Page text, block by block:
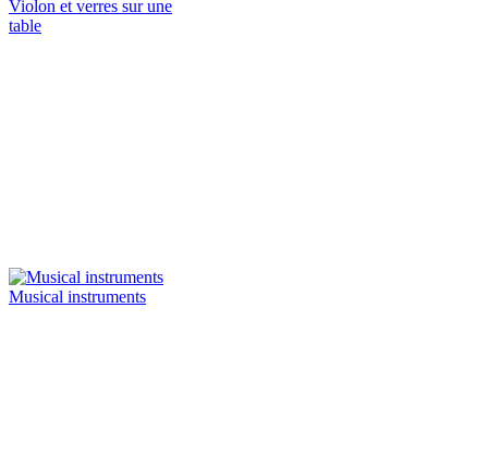
Violon et verres sur une
table
Musical instruments